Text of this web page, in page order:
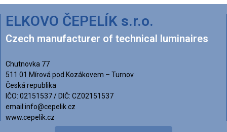
ELKOVO ČEPELÍK s.r.o.
Czech manufacturer of technical luminaires
Chutnovka 77
511 01 Mírová pod.Kozákovem – Turnov
Česká republika
IČO: 02151537 / DIČ: CZ02151537
email:info@cepelik.cz
www.cepelik.cz